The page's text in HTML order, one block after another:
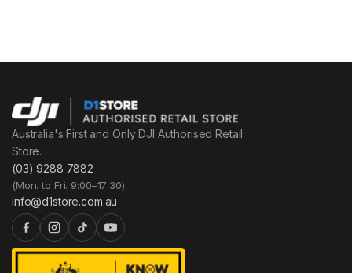
Australia's First and Only DJI Authorised Retail
Store.
(03) 9288 7882
(Mon. to Fri. 9:00–17:30)
info@d1store.com.au